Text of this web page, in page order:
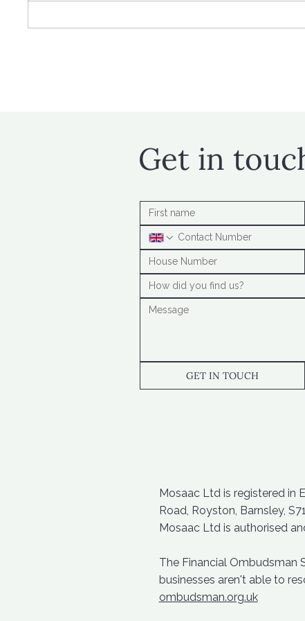
Mosaac Ltd is registered in
Road, Royston, Barnsley,
Mosaac Ltd is authorised
The Financial Ombudsman
businesses aren't able to
ombudsman.org.uk
GET IN TOUCH
Get in